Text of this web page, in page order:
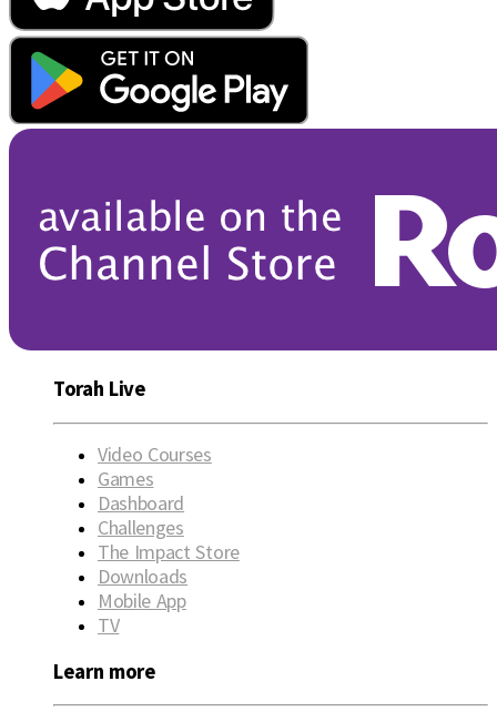
Torah Live
Video Courses
Games
Dashboard
Challenges
The Impact Store
Downloads
Mobile App
TV
Learn more